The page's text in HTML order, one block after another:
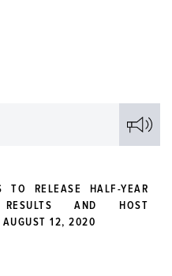
TO RELEASE HALF-YEAR
AND HOST
AUGUST 12, 2020